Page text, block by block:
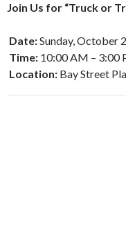
Join Us for “Truck or
Date:Sunday, October
Time: 10:00 AM – 3:00
Location: Bay Street